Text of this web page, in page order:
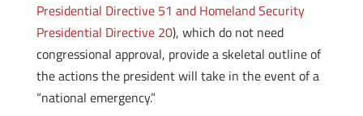
Presidential Directive 51 and Homeland Security
Presidential Directive 20), which do not need
congressional approval, provide a skeletal outline of
the actions the president will take in the event of a
“national emergency.”